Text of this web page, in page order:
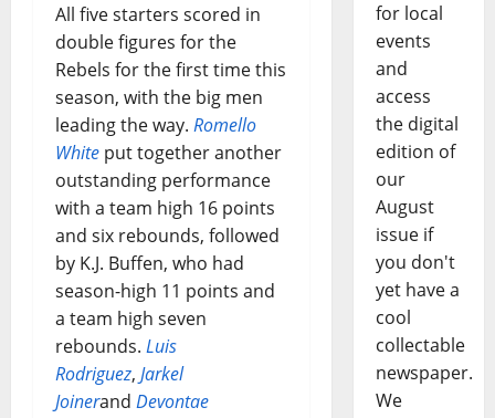
All five starters scored in
double figures for the
Rebels for the first time this
season, with the big men
leading the way. Romello
White put together another
outstanding performance
with a team high 16 points
and six rebounds, followed
by K.J. Buffen, who had
season-high 11 points and
a team high seven
rebounds. Luis
Rodriguez, Jarkel
Joinerand Devontae
for local
events
and
access
the digital
edition of
our
August
issue if
you don't
yet have a
cool
collectable
newspaper.
We